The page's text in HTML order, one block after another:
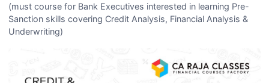
(must course for Bank Executives interested in learning Pre-
Sanction skills covering Credit Analysis, Financial Analysis &
Underwriting)